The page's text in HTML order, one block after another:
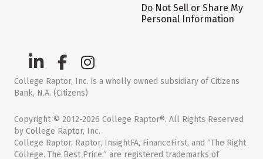
Do Not Sell or Share My
Personal Information
College Raptor, Inc. is a wholly owned subsidiary of Citizens
Bank, N.A. (Citizens)
Copyright © 2012-2026 College Raptor®. All Rights Reserved
by College Raptor, Inc.
College Raptor, Raptor, InsightFA, FinanceFirst, and “The Right
College. The Best Price.” are registered trademarks of